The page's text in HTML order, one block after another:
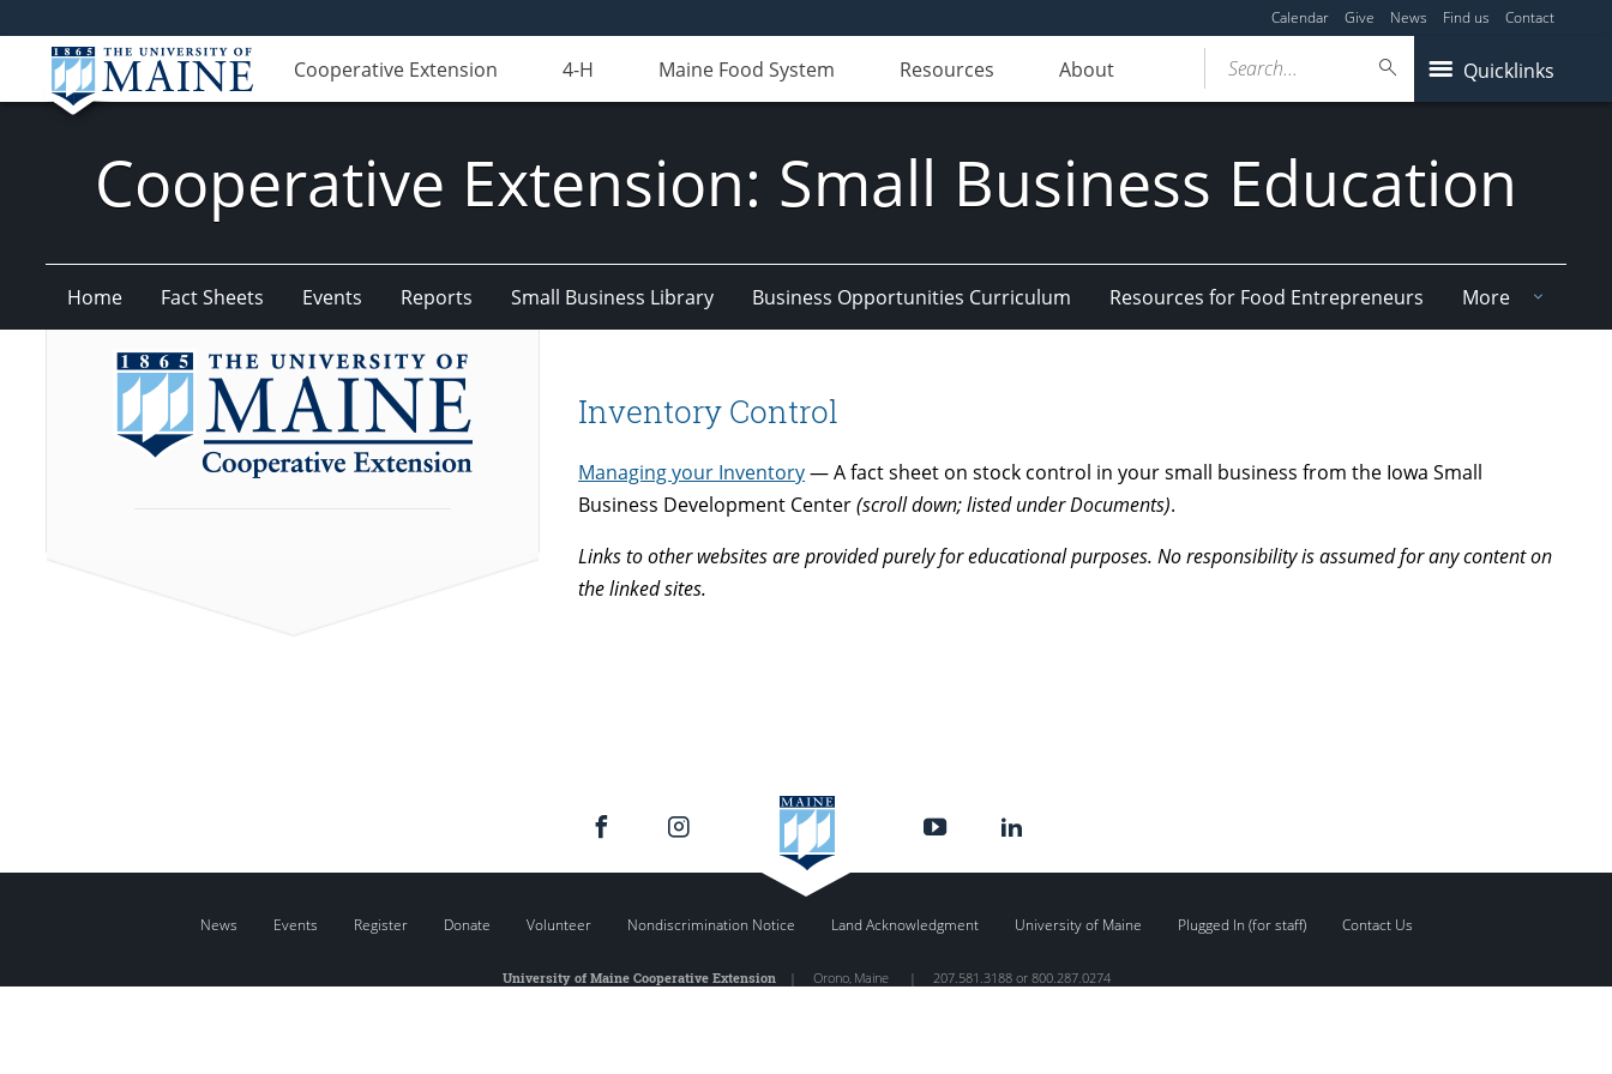
Calendar Give News Find us Contact
Cooperative Extension 4-H Maine Food System Resources About Quicklinks
Search...
Cooperative Extension: Small Business Education
Home Fact Sheets Events Reports Small Business Library Business Opportunities Curriculum Resources for Food Entrepreneurs More
Inventory Control
Managing your Inventory— A fact sheet on stock control in your small business from the Iowa Small
Business Development Center(scroll down; listed under Documents).
Links to other websites are provided purely for educational purposes. No responsibility is assumed for any content on
the linked sites.
News Events Register Donate Volunteer Nondiscrimination Notice Land Acknowledgment University of Maine Plugged In (for staff) Contact Us
University of Maine Cooperative Extension| Orono, Maine | 207.581.3188 or 800.287.0274